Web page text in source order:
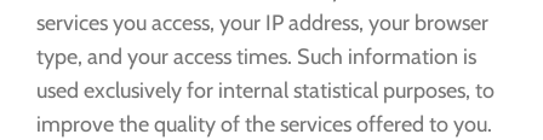
services you access, your IP address, your browser
type, and your access times. Such information is
used exclusively for internal statistical purposes, to
improve the quality of the services offered to you.